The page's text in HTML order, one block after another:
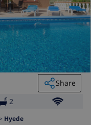
Share
2
Hyede